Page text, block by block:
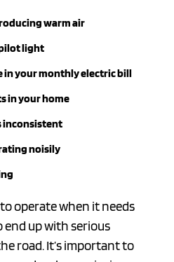
warm air
light
in your monthly electric bill
in your home
inconsistent
noisily
operate when it needs
end up with serious
road. It’s important to